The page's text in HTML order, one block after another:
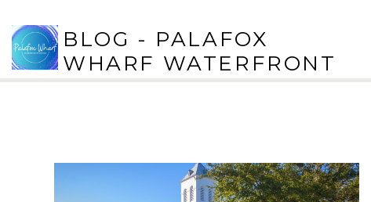
BLOG - PALAFOX
WHARF WATERFRONT